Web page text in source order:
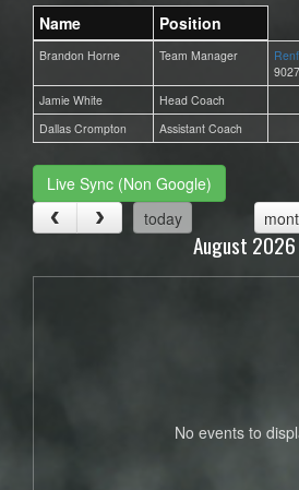
Name Position
Brandon Horne Team Manager
Jamie White
Head Coach
Dallas Crompton
Assistant Coach
Live Sync (Non Google)
today
August 2026
No events to